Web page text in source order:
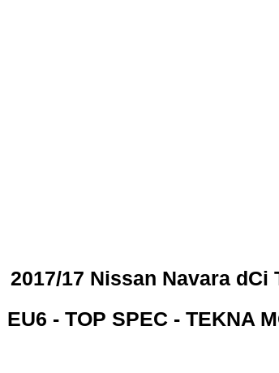
2017/17 Nissan Navara dCi
EU6 - TOP SPEC - TEKNA